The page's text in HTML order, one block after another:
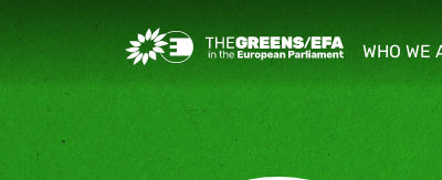
Greens/EFA Home
WHO WE
show/